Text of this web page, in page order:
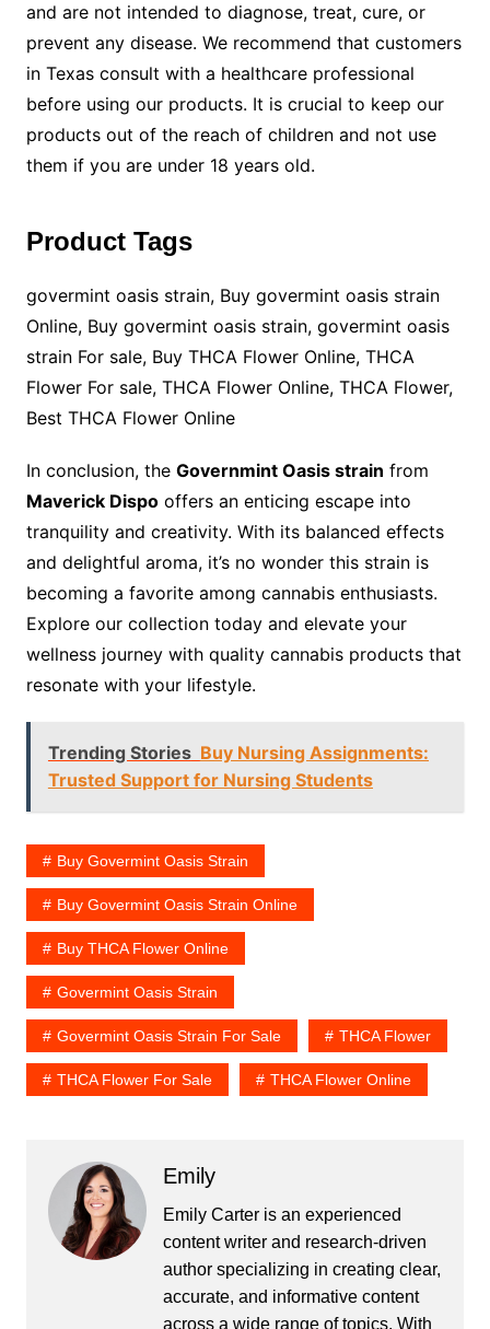
and are not intended to diagnose, treat, cure, or
prevent any disease. We recommend that customers
in Texas consult with a healthcare professional
before using our products. It is crucial to keep our
products out of the reach of children and not use
them if you are under 18 years old.
Product Tags
govermint oasis strain, Buy govermint oasis strain
Online, Buy govermint oasis strain, govermint oasis
strain For sale, Buy THCA Flower Online, THCA
Flower For sale, THCA Flower Online, THCA Flower,
Best THCA Flower Online
In conclusion, the Governmint Oasis strain from
Maverick Dispooffers an enticing escape into
tranquility and creativity. With its balanced effects
and delightful aroma, it’s no wonder this strain is
becoming a favorite among cannabis enthusiasts.
Explore our collection today and elevate your
wellness journey with quality cannabis products that
resonate with your lifestyle.
Trending Stories Buy Nursing Assignments:
Trusted Support for Nursing Students
Buy Govermint Oasis Strain
Buy Govermint Oasis Strain Online
Buy THCA Flower Online
Govermint Oasis Strain
Govermint Oasis Strain For Sale THCA Flower
THCA Flower For Sale THCA Flower Online
Emily
Emily Carter is an experienced
content writer and research-driven
author specializing in creating clear,
accurate, and informative content
across a wide range of topics. With